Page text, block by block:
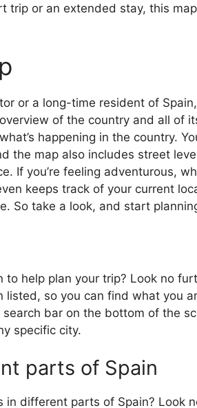
trip or an extended stay, this
or a long-time resident of
of the country and all of
happening in the country.
the map also includes street
If you’re feeling adventurous,
keeps track of your current
So take a look, and start
to help plan your trip? Look no
listed, so you can find what you
bar on the bottom of the
specific city.
parts of Spain
in different parts of Spain? Look